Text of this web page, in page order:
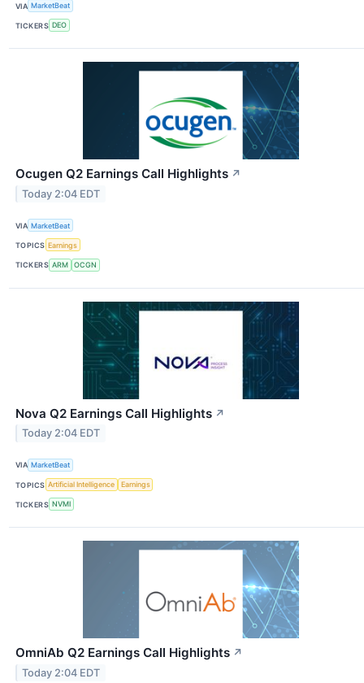
VIA MarketBeat
TICKERS DEO
Ocugen Q2 Earnings Call Highlights ↗
Today 2:04 EDT
VIA MarketBeat
TOPICS Earnings
TICKERS ARM OCGN
Nova Q2 Earnings Call Highlights ↗
Today 2:04 EDT
VIA MarketBeat
TOPICS Artificial Intelligence Earnings
TICKERS NVMI
OmniAb Q2 Earnings Call Highlights ↗
Today 2:04 EDT